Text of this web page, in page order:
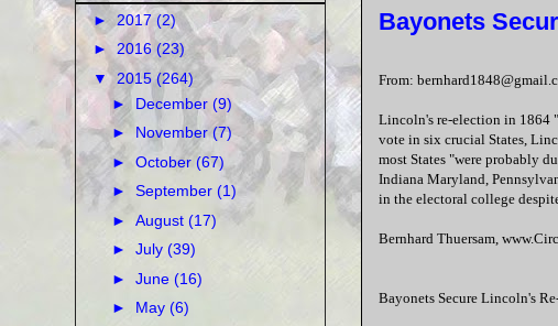
Bayonets
From:
Lincoln's re-election in 1864
vote in six crucial States,
most States "were probably
Indiana Maryland,
in the electoral college
Bernhard Thuersam,
Bayonets Secure Lincoln's
► 2017 (2)
► 2016 (23)
▼ 2015 (264)
► December (9)
► November (7)
► October (67)
► September (1)
► August (17)
► July (39)
► June (16)
► May (6)